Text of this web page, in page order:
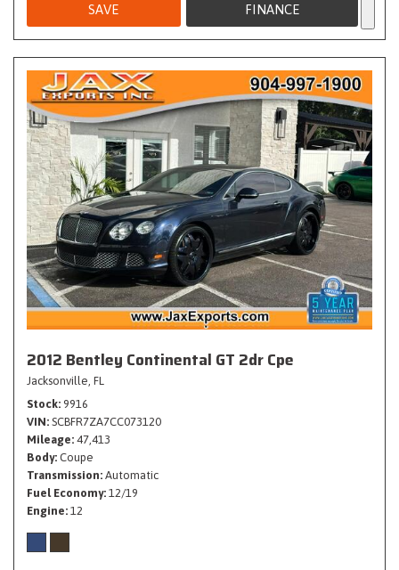
SAVE FINANCE
2012 Bentley Continental GT 2dr Cpe
Jacksonville, FL
Stock 9916
VIN SCBFR7ZA7CC073120
Mileage 47,413
Body Coupe
Transmission Automatic
Fuel Economy 12/19
Engine 12